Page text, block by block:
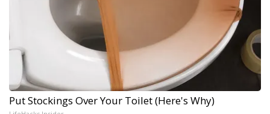
Put Stockings Over Your Toilet (Here's Why)